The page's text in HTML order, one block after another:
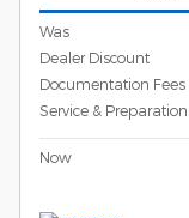
Was
Dealer Discount
Documentation Fees
Service & Preparation
Now